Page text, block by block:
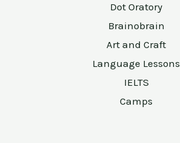
Dot Oratory
Brainobrain
Art and Craft
Language Lessons
IELTS
Camps